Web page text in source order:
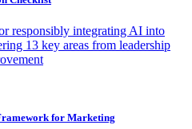
responsibly integrating AI into
13 key areas from leadership
for Marketing